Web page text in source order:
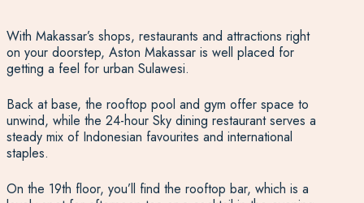
With Makassar’s shops, restaurants and attractions right
on your doorstep, Aston Makassar is well placed for
getting a feel for urban Sulawesi.
Back at base, the rooftop pool and gym offer space to
unwind, while the 24-hour Sky dining restaurant serves a
steady mix of Indonesian favourites and international
staples.
On the 19th floor, you’ll find the rooftop bar, which is a